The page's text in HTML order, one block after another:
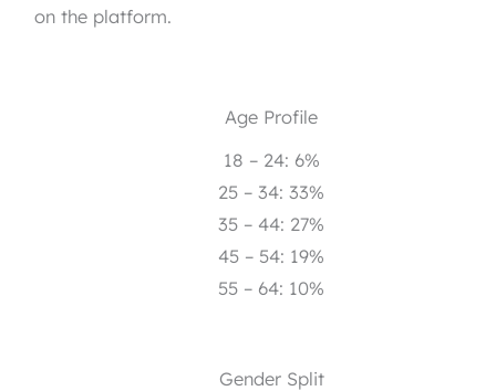
on the platform.
Age Profile
18 – 24: 6%
25 – 34: 33%
35 – 44: 27%
45 – 54: 19%
55 – 64: 10%
Gender Split